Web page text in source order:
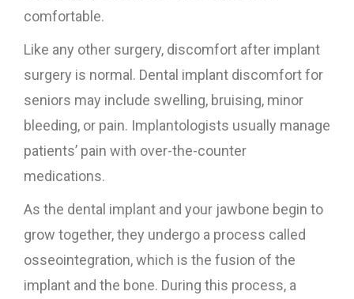
comfortable.
Like any other surgery, discomfort after implant
surgery is normal. Dental implant discomfort for
seniors may include swelling, bruising, minor
bleeding, or pain. Implantologists usually manage
patients’ pain with over-the-counter
medications.
As the dental implant and your jawbone begin to
grow together, they undergo a process called
osseointegration, which is the fusion of the
implant and the bone. During this process, a